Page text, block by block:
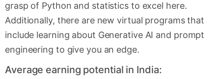
grasp of Python and statistics to excel here.
Additionally, there are new virtual programs that
include learning about Generative AI and prompt
engineering to give you an edge.
Average earning potential in India: